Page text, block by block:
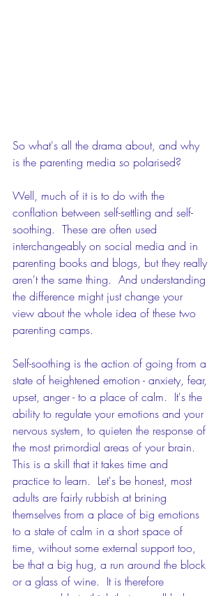
So what's all the drama about, and why
is the parenting media so polarised?
Well, much of it is to do with the
conflation between self-settling and self-
soothing.  These are often used
interchangeably on social media and in
parenting books and blogs, but they really
aren't the same thing.  And understanding
the difference might just change your
view about the whole idea of these two
parenting camps.
Self-soothing is the action of going from a
state of heightened emotion - anxiety, fear,
upset, anger - to a place of calm.  It's the
ability to regulate your emotions and your
nervous system, to quieten the response of
the most primordial areas of your brain.
This is a skill that it takes time and
practice to learn.  Let's be honest, most
adults are fairly rubbish at brining
themselves from a place of big emotions
to a state of calm in a short space of
time, without some external support too,
be that a big hug, a run around the block
or a glass of wine.  It is therefore